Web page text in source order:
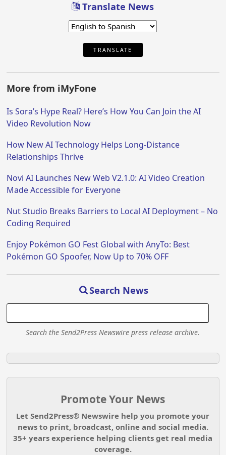
Translate News
TRANSLATE
More from iMyFone
Is Sora’s Hype Real? Here’s How You Can Join the AI
Video Revolution Now
How New AI Technology Helps Long-Distance
Relationships Thrive
Novi AI Launches New Web V2.1.0: AI Video Creation
Made Accessible for Everyone
Nut Studio Breaks Barriers to Local AI Deployment – No
Coding Required
Enjoy Pokémon GO Fest Global with AnyTo: Best
Pokémon GO Spoofer, Now Up to 70% OFF
Search News
Search the Send2Press Newswire press release archive.
Promote Your News
Let Send2Press® Newswire help you promote your
news to print, broadcast, online and social media.
35+ years experience helping clients get real media
coverage.